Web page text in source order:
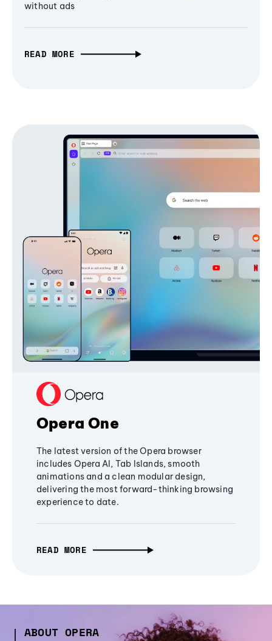
without ads
READ MORE
Opera One
The latest version of the Opera browser
includes Opera AI, Tab Islands, smooth
animations and a clean modular design,
delivering the most forward-thinking browsing
experience to date.
READ MORE
ABOUT OPERA